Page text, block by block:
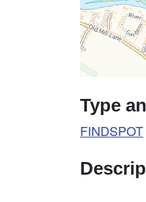
Type
FINDSPOT